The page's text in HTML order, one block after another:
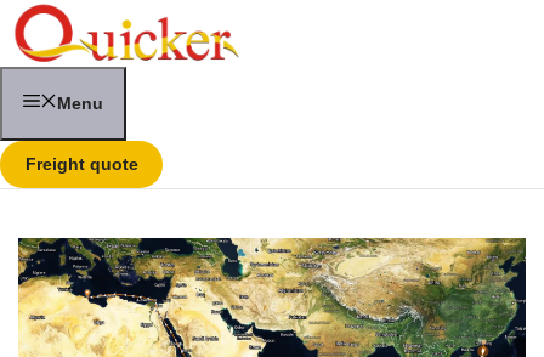
Skip
to
content
Menu
Freight quote